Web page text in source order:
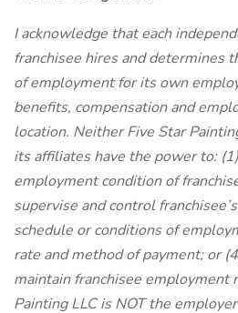
I acknowledge that each
franchisee hires and determines
of employment for its own
benefits, compensation and
location. Neither Five Star
its affiliates have the power to:
employment condition of
supervise and control
schedule or conditions of
rate and method of payment; or
maintain franchisee employment
Painting LLC is NOT the